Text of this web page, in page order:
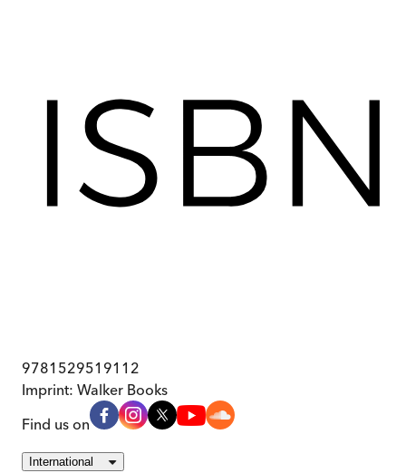
9781529519112
Imprint: Walker Books
Find us on
International